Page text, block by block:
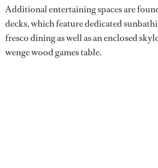
Additional entertaining spaces are
decks, which feature dedicated
fresco dining as well as an enclosed
wenge wood games table.